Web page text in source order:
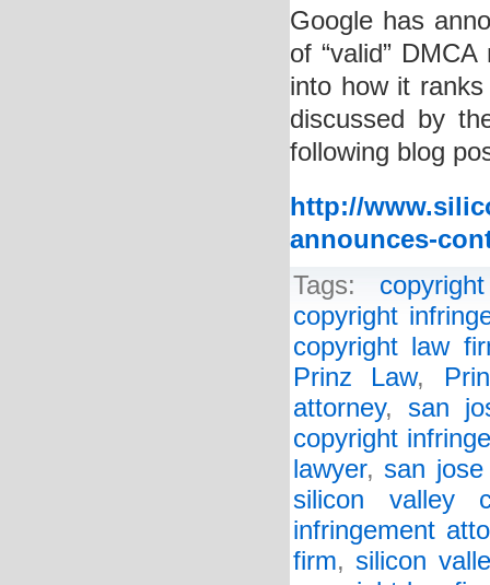
Google has
of “valid”
into how it
discussed by
following blog
http://
announces-
Tags:
copyright
copyright law
Prinz Law,
attorney, san
copyright
lawyer, san
silicon valley
infringement
firm, silicon